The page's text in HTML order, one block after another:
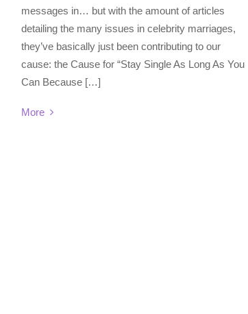
messages in… but with the amount of articles
detailing the many issues in celebrity marriages,
they’ve basically just been contributing to our
cause: the Cause for “Stay Single As Long As You
Can Because […]
More